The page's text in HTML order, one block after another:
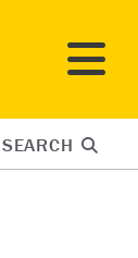
SEARCH